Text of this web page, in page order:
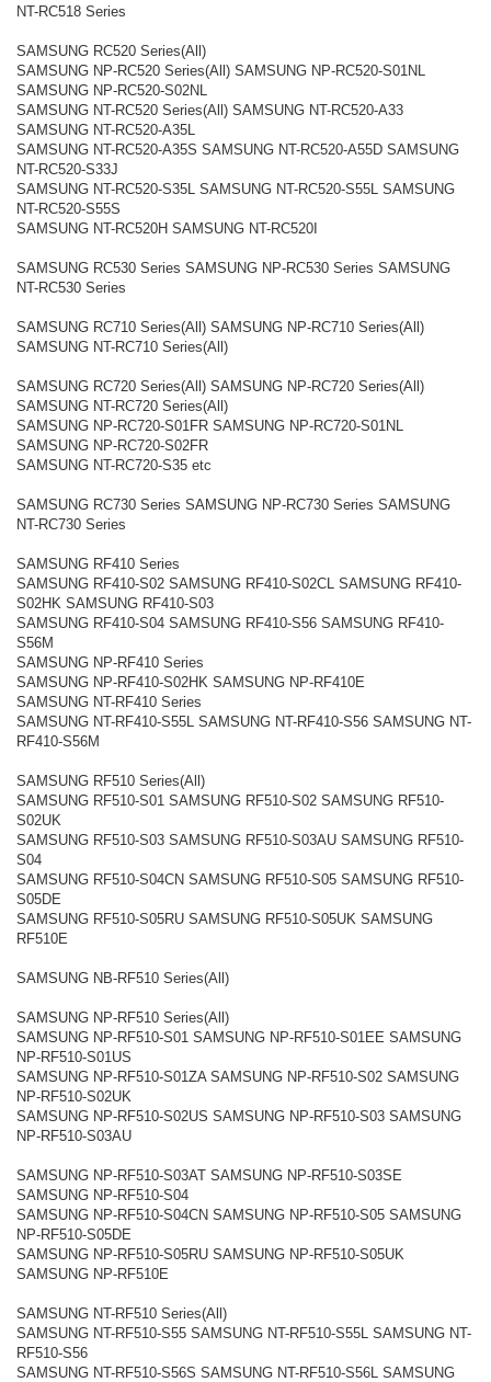
NT-RC518 Series
SAMSUNG RC520 Series(All)
SAMSUNG NP-RC520 Series(All) SAMSUNG NP-RC520-S01NL
SAMSUNG NP-RC520-S02NL
SAMSUNG NT-RC520 Series(All) SAMSUNG NT-RC520-A33
SAMSUNG NT-RC520-A35L
SAMSUNG NT-RC520-A35S SAMSUNG NT-RC520-A55D SAMSUNG
NT-RC520-S33J
SAMSUNG NT-RC520-S35L SAMSUNG NT-RC520-S55L SAMSUNG
NT-RC520-S55S
SAMSUNG NT-RC520H SAMSUNG NT-RC520I
SAMSUNG RC530 Series SAMSUNG NP-RC530 Series SAMSUNG
NT-RC530 Series
SAMSUNG RC710 Series(All) SAMSUNG NP-RC710 Series(All)
SAMSUNG NT-RC710 Series(All)
SAMSUNG RC720 Series(All) SAMSUNG NP-RC720 Series(All)
SAMSUNG NT-RC720 Series(All)
SAMSUNG NP-RC720-S01FR SAMSUNG NP-RC720-S01NL
SAMSUNG NP-RC720-S02FR
SAMSUNG NT-RC720-S35 etc
SAMSUNG RC730 Series SAMSUNG NP-RC730 Series SAMSUNG
NT-RC730 Series
SAMSUNG RF410 Series
SAMSUNG RF410-S02 SAMSUNG RF410-S02CL SAMSUNG RF410-
S02HK SAMSUNG RF410-S03
SAMSUNG RF410-S04 SAMSUNG RF410-S56 SAMSUNG RF410-
S56M
SAMSUNG NP-RF410 Series
SAMSUNG NP-RF410-S02HK SAMSUNG NP-RF410E
SAMSUNG NT-RF410 Series
SAMSUNG NT-RF410-S55L SAMSUNG NT-RF410-S56 SAMSUNG NT-
RF410-S56M
SAMSUNG RF510 Series(All)
SAMSUNG RF510-S01 SAMSUNG RF510-S02 SAMSUNG RF510-
S02UK
SAMSUNG RF510-S03 SAMSUNG RF510-S03AU SAMSUNG RF510-
S04
SAMSUNG RF510-S04CN SAMSUNG RF510-S05 SAMSUNG RF510-
S05DE
SAMSUNG RF510-S05RU SAMSUNG RF510-S05UK SAMSUNG
RF510E
SAMSUNG NB-RF510 Series(All)
SAMSUNG NP-RF510 Series(All)
SAMSUNG NP-RF510-S01 SAMSUNG NP-RF510-S01EE SAMSUNG
NP-RF510-S01US
SAMSUNG NP-RF510-S01ZA SAMSUNG NP-RF510-S02 SAMSUNG
NP-RF510-S02UK
SAMSUNG NP-RF510-S02US SAMSUNG NP-RF510-S03 SAMSUNG
NP-RF510-S03AU
SAMSUNG NP-RF510-S03AT SAMSUNG NP-RF510-S03SE
SAMSUNG NP-RF510-S04
SAMSUNG NP-RF510-S04CN SAMSUNG NP-RF510-S05 SAMSUNG
NP-RF510-S05DE
SAMSUNG NP-RF510-S05RU SAMSUNG NP-RF510-S05UK
SAMSUNG NP-RF510E
SAMSUNG NT-RF510 Series(All)
SAMSUNG NT-RF510-S55 SAMSUNG NT-RF510-S55L SAMSUNG NT-
RF510-S56
SAMSUNG NT-RF510-S56S SAMSUNG NT-RF510-S56L SAMSUNG